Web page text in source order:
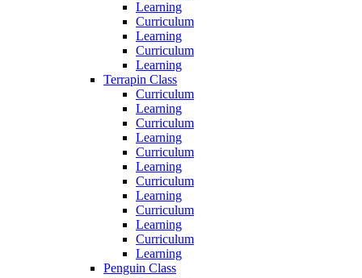
Learning
Curriculum
Learning
Curriculum
Learning
Terrapin Class
Curriculum
Learning
Curriculum
Learning
Curriculum
Learning
Curriculum
Learning
Curriculum
Learning
Curriculum
Learning
Penguin Class